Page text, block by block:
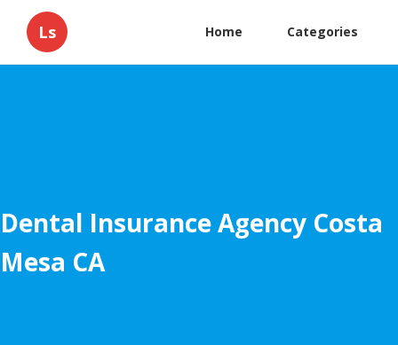
Ls Home Categories
Dental Insurance Agency Costa
Mesa CA